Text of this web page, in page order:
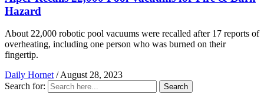
Hazard
About 22,000 robotic pool vacuums were recalled after 17 reports of
overheating, including one person who was burned on their
fingertip.
Daily Hornet / August 28, 2023
Search for:
Search